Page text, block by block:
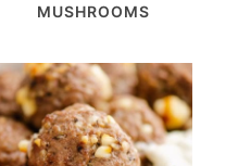
MUSHROOMS